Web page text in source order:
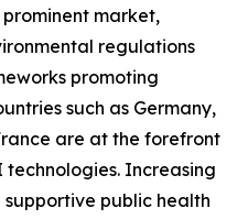
market,
regulations
promoting
such as Germany,
are at the forefront
Increasing
public health